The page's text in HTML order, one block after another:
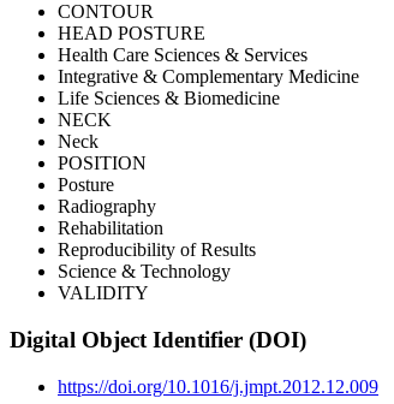
CONTOUR
HEAD POSTURE
Health Care Sciences & Services
Integrative & Complementary Medicine
Life Sciences & Biomedicine
NECK
Neck
POSITION
Posture
Radiography
Rehabilitation
Reproducibility of Results
Science & Technology
VALIDITY
Digital Object Identifier (DOI)
https://doi.org/10.1016/j.jmpt.2012.12.009